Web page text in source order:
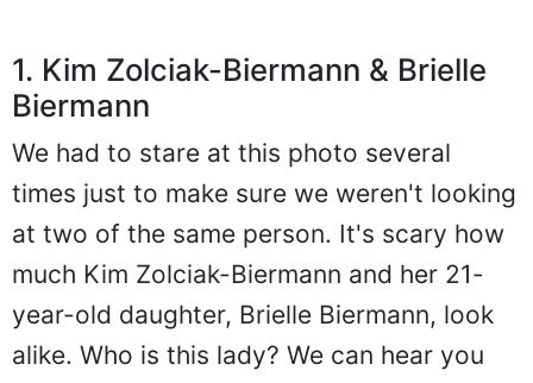
1. Kim Zolciak-Biermann & Brielle
Biermann
We had to stare at this photo several
times just to make sure we weren't looking
at two of the same person. It's scary how
much Kim Zolciak-Biermann and her 21-
year-old daughter, Brielle Biermann, look
alike. Who is this lady? We can hear you